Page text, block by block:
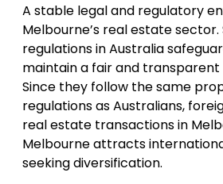
A stable legal and regulatory
Melbourne’s real estate
regulations in Australia
maintain a fair and
Since they follow the same
regulations as Australians,
real estate transactions in
Melbourne attracts
seeking diversification.